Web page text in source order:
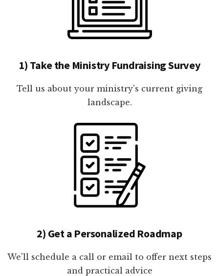
1) Take the Ministry Fundraising Survey
Tell us about your ministry's current giving
landscape.
2) Get a Personalized Roadmap
We'll schedule a call or email to offer next steps
and practical advice